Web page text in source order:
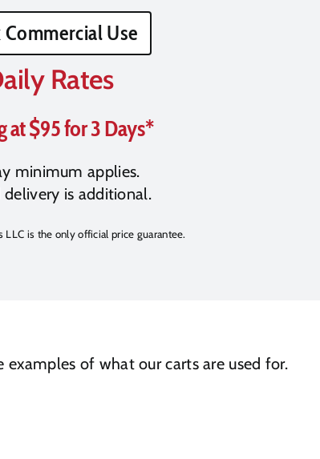
Use
Rates
at $95 for 3 Days*
minimum applies.
delivery is additional.
LLC is the only official price guarantee.
of what our carts are used for.